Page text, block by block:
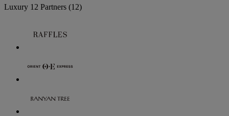
Luxury 12 Partners (12)